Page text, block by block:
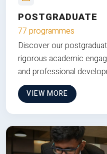
POSTGRADUATE
77 programmes
Discover our
rigorous academic
and professional
VIEW MORE